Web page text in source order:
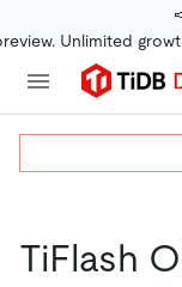
Unlimited
TiFlash